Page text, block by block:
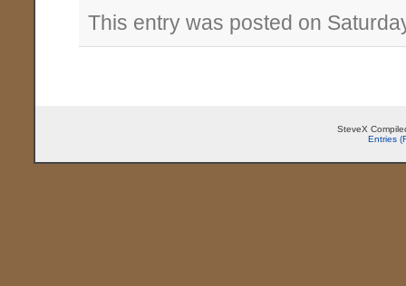
This entry was posted on
SteveX
Entries